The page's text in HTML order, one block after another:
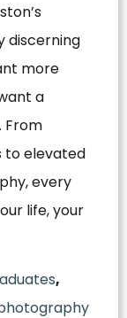
discerning
more
a
From
to elevated
every
life, your
,